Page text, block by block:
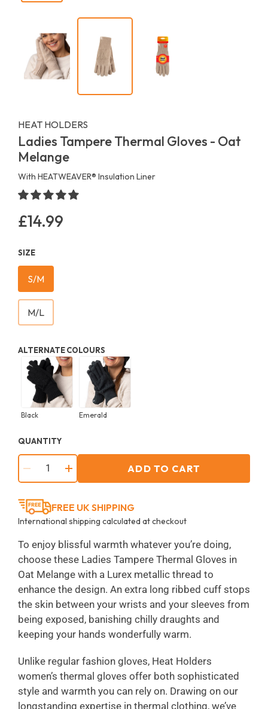
HEAT HOLDERS
Ladies Tampere Thermal Gloves - Oat
Melange
With HEATWEAVER®️ Insulation Liner
Regular
price
£14.99
SIZE
S/M
M/L
ALTERNATE COLOURS
Black Emerald
QUANTITY
+ ADD TO CART
FREE UK SHIPPING
International shipping calculated at checkout
To enjoy blissful warmth whatever you’re doing,
choose these Ladies Tampere Thermal Gloves in
Oat Melange with a Lurex metallic thread to
enhance the design. An extra long ribbed cuff stops
the skin between your wrists and your sleeves from
being exposed, banishing chilly draughts and
keeping your hands wonderfully warm.
Unlike regular fashion gloves, Heat Holders
women’s thermal gloves offer both sophisticated
style and warmth you can rely on. Drawing on our
longstanding expertise in thermal clothing, we’ve